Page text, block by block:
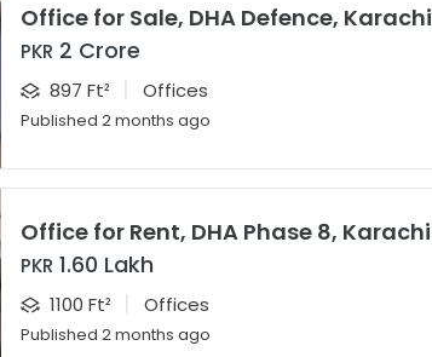
Office for Sale, DHA Defence, Karachi
PKR 2 Crore
897 Ft² | Offices
Published 2 months ago
Office for Rent, DHA Phase 8, Karachi
PKR 1.60 Lakh
1100 Ft² | Offices
Published 2 months ago